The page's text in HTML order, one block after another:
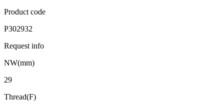
Product code
P302932
Request info
NW(mm)
29
Thread(F)